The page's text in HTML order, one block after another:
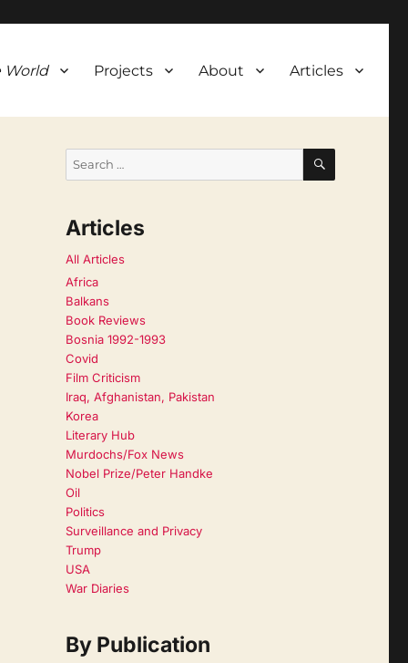
World Projects About Articles
SEARCH
Articles
All Articles
Africa
Balkans
Book Reviews
Bosnia 1992-1993
Covid
Film Criticism
Iraq, Afghanistan, Pakistan
Korea
Literary Hub
Murdochs/Fox News
Nobel Prize/Peter Handke
Oil
Politics
Surveillance and Privacy
Trump
USA
War Diaries
By Publication